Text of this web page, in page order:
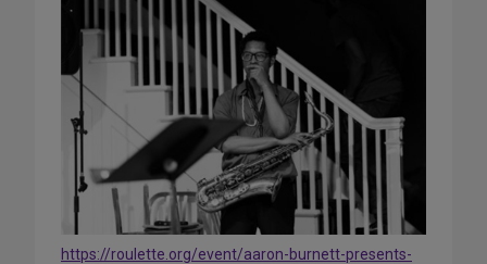
https://roulette.org/event/aaron-burnett-presents-